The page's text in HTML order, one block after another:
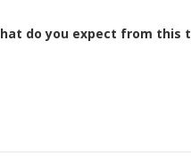
us about yourself. What kind of riding are you doing now? Why do you want to do this trip, and what do you